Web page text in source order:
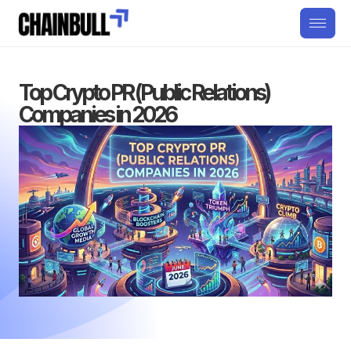
Top Crypto PR (Public Relations)
Companies in 2026